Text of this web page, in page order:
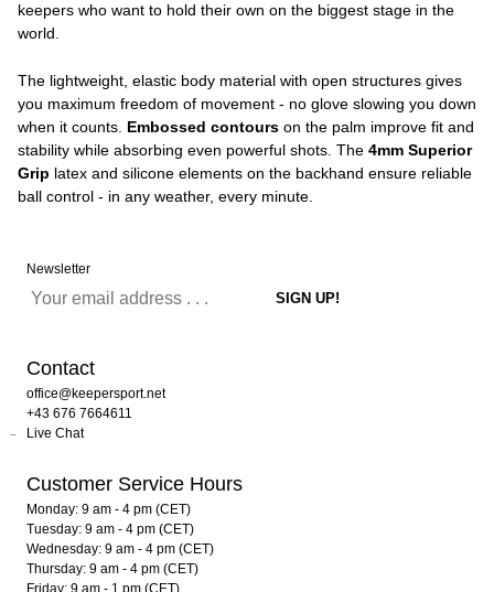
keepers who want to hold their own on the biggest stage in the
world.
The lightweight, elastic body material with open structures gives
you maximum freedom of movement - no glove slowing you down
when it counts. Embossed contours on the palm improve fit and
stability while absorbing even powerful shots. The 4mm Superior
Grip latex and silicone elements on the backhand ensure reliable
ball control - in any weather, every minute.
Newsletter
Contact
office@keepersport.net
+43 676 7664611
Live Chat
Customer Service Hours
Monday: 9 am - 4 pm (CET)
Tuesday: 9 am - 4 pm (CET)
Wednesday: 9 am - 4 pm (CET)
Thursday: 9 am - 4 pm (CET)
Friday: 9 am - 1 pm (CET)